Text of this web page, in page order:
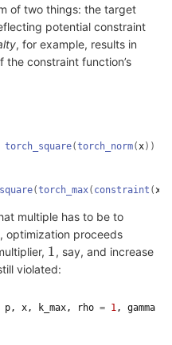
of two things: the target
potential constraint
, for example, results in
constraint function’s
torch_square(torch_norm(x) )
(torch_max( constraint (x
multiple has to be to
optimization proceeds
1
1 , say, and increase
violated:
p, x, k_max, rho = 1, gamma